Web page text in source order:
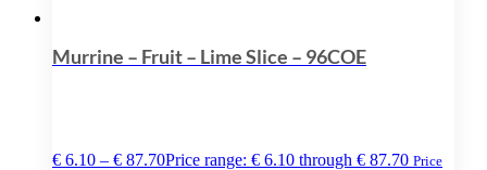
Murrine – Fruit – Lime Slice – 96COE
€ 6.10 – € 87.70Price range: € 6.10 through € 87.70 Price